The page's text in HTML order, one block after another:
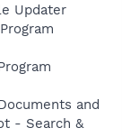
Updater
and
- Search &